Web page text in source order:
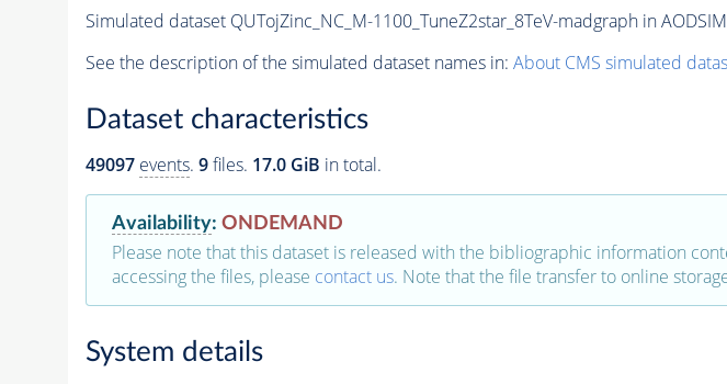
Simulated dataset QUTojZinc_NC_M-1100_TuneZ2star_8TeV-madgraph in
See the description of the simulated dataset names in: About CMS simulated
Dataset characteristics
49097 events. 9files. 17.0 GiB in total.
Availability: ONDEMAND
Please note that this dataset is released with the bibliographic information
accessing the files, please contact us. Note that the file transfer to online
System details